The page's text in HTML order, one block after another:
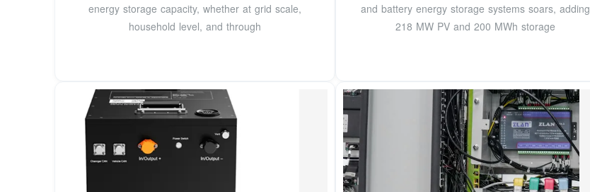
energy storage capacity, whether at grid scale,
household level, and through
and battery energy storage systems soars, adding
218 MW PV and 200 MWh storage